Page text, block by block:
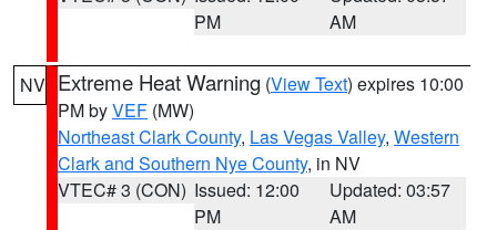
PM
AM
NV Extreme Heat Warning (View Text) expires 10:00
PM byVEF (MW)
Northeast Clark County, Las Vegas Valley, Western
Clark and Southern Nye County, in NV
VTEC# 3 (CON) Issued: 12:00
PM
Updated: 03:57
AM